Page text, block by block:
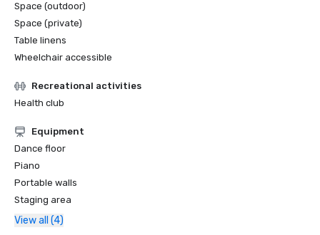
Space (outdoor)
Space (private)
Table linens
Wheelchair accessible
Recreational activities
Health club
Equipment
Dance floor
Piano
Portable walls
Staging area
View all (4)